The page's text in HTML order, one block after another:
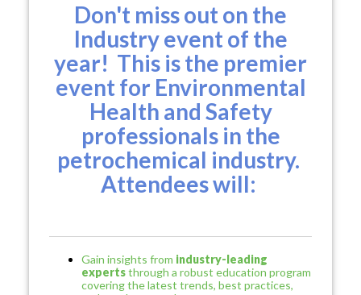
Don't miss out on the
Industry event of the
year! This is the premier
event for Environmental
Health and Safety
professionals in the
petrochemical industry.
Attendees will:
Gain insights from industry-leading
expertsthrough a robust education program
covering the latest trends, best practices,